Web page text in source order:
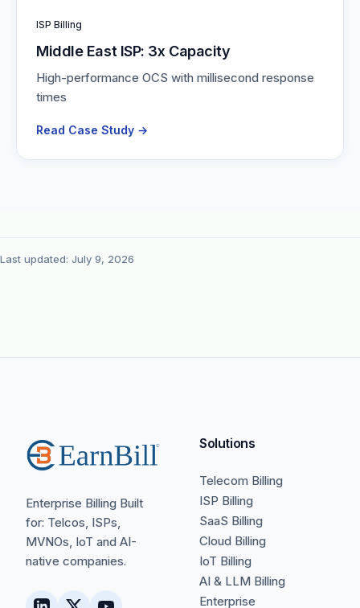
ISP Billing
Middle East ISP: 3x Capacity
High-performance OCS with millisecond response
times
Read Case Study →
Last updated: July 9, 2026
Enterprise Billing Built
for: Telcos, ISPs,
MVNOs, IoT and AI-
native companies.
Solutions
Telecom Billing
ISP Billing
SaaS Billing
Cloud Billing
IoT Billing
AI & LLM Billing
Enterprise